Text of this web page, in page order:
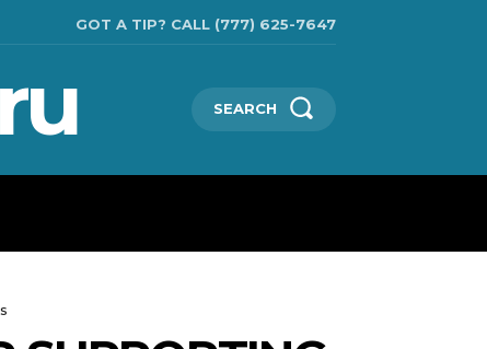
GOT A TIP? CALL (777) 625-7647
SEARCH